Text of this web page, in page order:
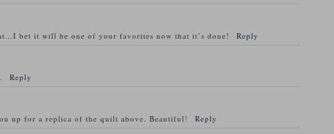
bet it will be one of your favorites now that it’s done!
Reply
Reply
up for a replica of the quilt above. Beautiful!
Reply